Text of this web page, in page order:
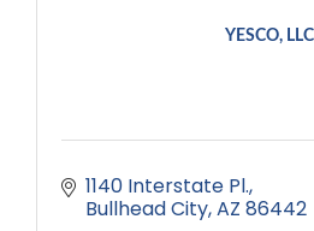
YESCO, LLC
1140 Interstate Pl.
Bullhead City AZ 86442